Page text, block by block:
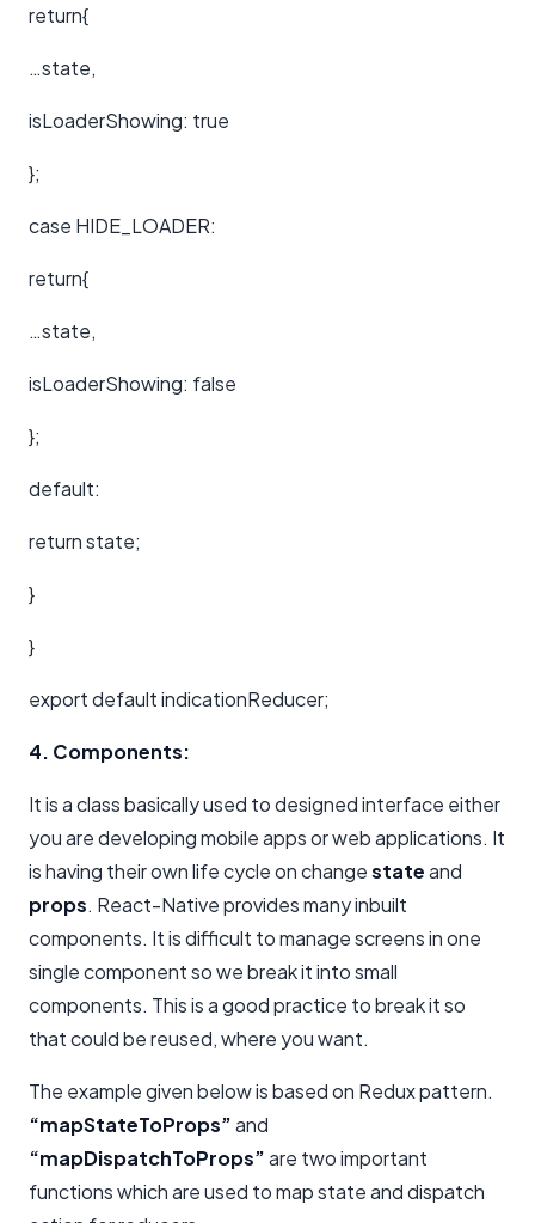
return{
…state,
isLoaderShowing: true
};
case HIDE_LOADER:
return{
…state,
isLoaderShowing: false
};
default:
return state;
}
}
export default indicationReducer;
4. Components:
It is a class basically used to designed interface either
you are developing mobile apps or web applications. It
is having their own life cycle on changestateand
props. React-Native provides many inbuilt
components. It is difficult to manage screens in one
single component so we break it into small
components. This is a good practice to break it so
that could be reused, where you want.
The example given below is based on Redux pattern.
“mapStateToProps”and
“mapDispatchToProps”are two important
functions which are used to map state and dispatch